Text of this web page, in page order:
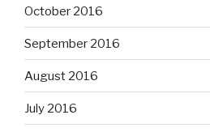
October 2016
September 2016
August 2016
July 2016